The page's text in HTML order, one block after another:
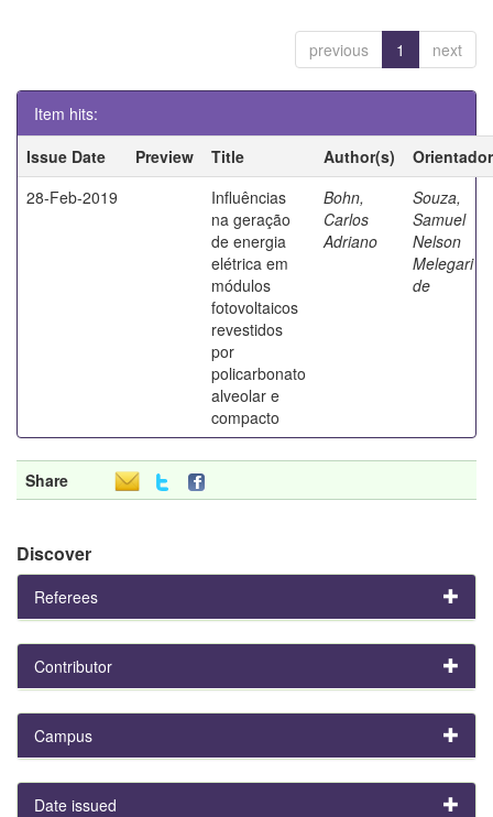
previous 1 next
Item hits:
Issue Date
Preview Title Author(s)
Orientador
28-Feb-2019
Influências
na geração
de energia
elétrica em
módulos
fotovoltaicos
revestidos
por
policarbonato
alveolar e
compacto
Bohn,
Carlos
Adriano
Souza,
Samuel
Nelson
Melegari
de
Share
Discover
Referees
Contributor
Campus
Date issued